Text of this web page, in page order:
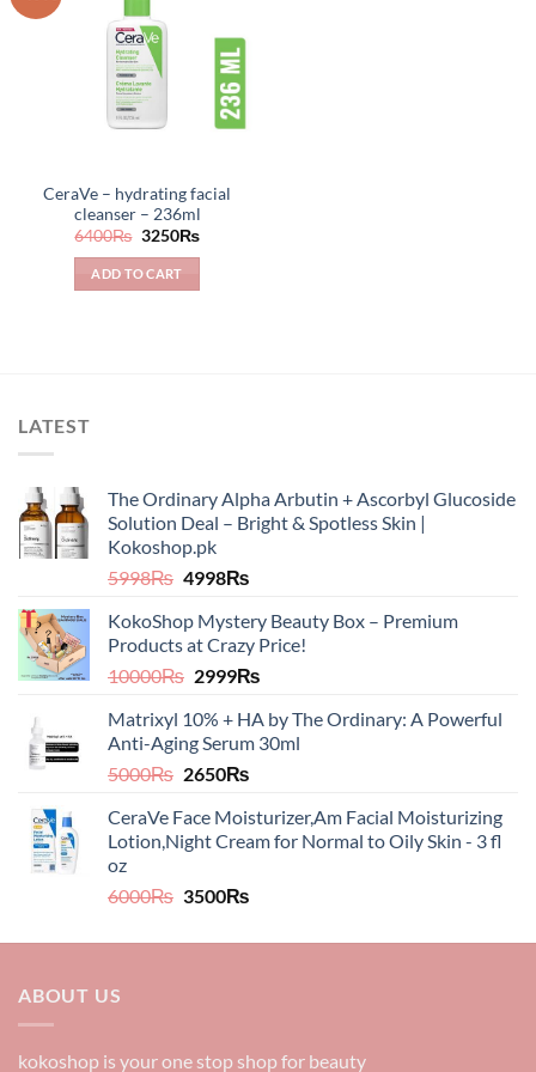
CeraVe – hydrating facial
cleanser – 236ml
6400₨ Original
was:
6400₨.
3250₨Current
ADD TO CART
LATEST
The Ordinary Alpha Arbutin + Ascorbyl Glucoside
Solution Deal – Bright & Spotless Skin |
Kokoshop.pk
5998₨ Original
was:
5998₨.
4998₨Current
is:
4998₨.
KokoShop Mystery Beauty Box – Premium
Products at Crazy Price!
10000₨ Original
was:
10000₨.
2999₨Current
is:
2999₨.
Matrixyl 10% + HA by The Ordinary: A Powerful
Anti-Aging Serum 30ml
5000₨ Original
was:
5000₨.
2650₨Current
is:
2650₨.
CeraVe Face Moisturizer,Am Facial Moisturizing
Lotion,Night Cream for Normal to Oily Skin - 3 fl
oz​​
6000₨ Original
was:
3500₨Current
is:
ABOUT US
kokoshop is your one stop shop for beauty